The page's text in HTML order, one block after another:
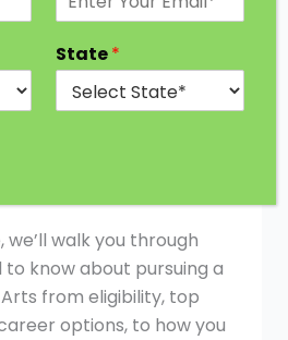
you can pursue a PhD after
YES! Whether you’re
into a subject you love,
or academia, or
boundaries, a PhD
degree can open
we’ll walk you through
know about pursuing a
from eligibility, top
options, to how you
State*